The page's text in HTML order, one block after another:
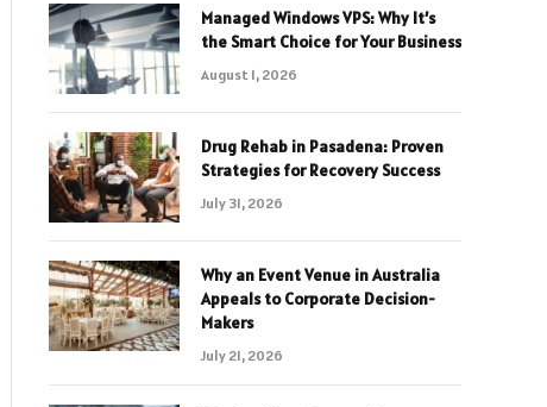
Managed Windows VPS: Why It’s
the Smart Choice for Your Business
August 1, 2026
Drug Rehab in Pasadena: Proven
Strategies for Recovery Success
July 31, 2026
Why an Event Venue in Australia
Appeals to Corporate Decision-
Makers
July 21, 2026